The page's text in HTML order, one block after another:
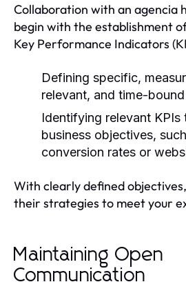
Collaboration with an agencia
begin with the establishment
Key Performance Indicators
Defining specific,
relevant, and time-
Identifying relevant
business objectives,
conversion rates or
With clearly defined
their strategies to meet your
Maintaining Open
Communication